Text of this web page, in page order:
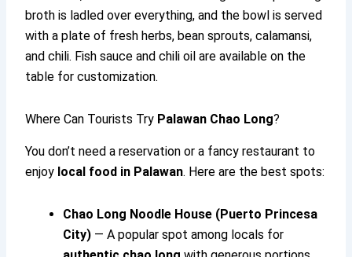
broth is ladled over everything, and the bowl is served
with a plate of fresh herbs, bean sprouts, calamansi,
and chili. Fish sauce and chili oil are available on the
table for customization.
Where Can Tourists Try Palawan Chao Long?
You don’t need a reservation or a fancy restaurant to
enjoy local food in Palawan. Here are the best spots:
Chao Long Noodle House (Puerto Princesa
City) — A popular spot among locals for